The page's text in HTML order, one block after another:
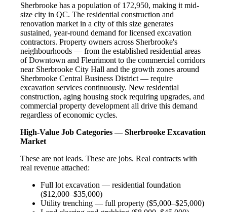
Sherbrooke has a population of 172,950, making it mid-
size city in QC. The residential construction and
renovation market in a city of this size generates
sustained, year-round demand for licensed excavation
contractors. Property owners across Sherbrooke's
neighbourhoods — from the established residential areas
of Downtown and Fleurimont to the commercial corridors
near Sherbrooke City Hall and the growth zones around
Sherbrooke Central Business District — require
excavation services continuously. New residential
construction, aging housing stock requiring upgrades, and
commercial property development all drive this demand
regardless of economic cycles.
High-Value Job Categories — Sherbrooke Excavation
Market
These are not leads. These are jobs. Real contracts with
real revenue attached:
Full lot excavation — residential foundation
($12,000–$35,000)
Utility trenching — full property ($5,000–$25,000)